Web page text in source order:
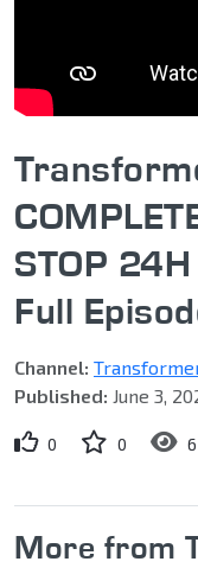
STOP
Full
Channel:
Published: June 3,
0 0 6
More from